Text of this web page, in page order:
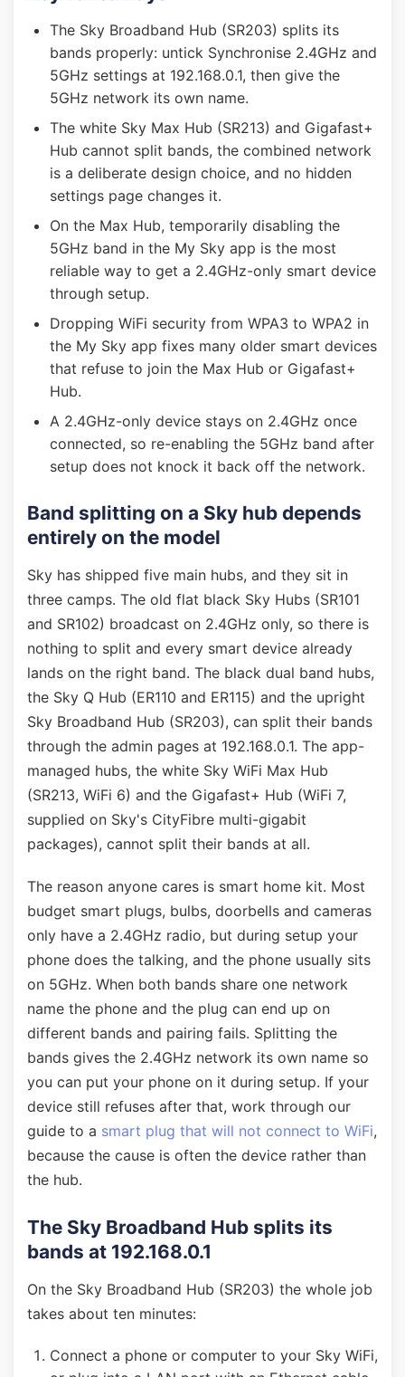
The Sky Broadband Hub (SR203) splits its
bands properly: untick Synchronise 2.4GHz and
5GHz settings at 192.168.0.1, then give the
5GHz network its own name.
The white Sky Max Hub (SR213) and Gigafast+
Hub cannot split bands, the combined network
is a deliberate design choice, and no hidden
settings page changes it.
On the Max Hub, temporarily disabling the
5GHz band in the My Sky app is the most
reliable way to get a 2.4GHz-only smart device
through setup.
Dropping WiFi security from WPA3 to WPA2 in
the My Sky app fixes many older smart devices
that refuse to join the Max Hub or Gigafast+
Hub.
A 2.4GHz-only device stays on 2.4GHz once
connected, so re-enabling the 5GHz band after
setup does not knock it back off the network.
Band splitting on a Sky hub depends
entirely on the model
Sky has shipped five main hubs, and they sit in
three camps. The old flat black Sky Hubs (SR101
and SR102) broadcast on 2.4GHz only, so there is
nothing to split and every smart device already
lands on the right band. The black dual band hubs,
the Sky Q Hub (ER110 and ER115) and the upright
Sky Broadband Hub (SR203), can split their bands
through the admin pages at 192.168.0.1. The app-
managed hubs, the white Sky WiFi Max Hub
(SR213, WiFi 6) and the Gigafast+ Hub (WiFi 7,
supplied on Sky's CityFibre multi-gigabit
packages), cannot split their bands at all.
The reason anyone cares is smart home kit. Most
budget smart plugs, bulbs, doorbells and cameras
only have a 2.4GHz radio, but during setup your
phone does the talking, and the phone usually sits
on 5GHz. When both bands share one network
name the phone and the plug can end up on
different bands and pairing fails. Splitting the
bands gives the 2.4GHz network its own name so
you can put your phone on it during setup. If your
device still refuses after that, work through our
guide to a smart plug that will not connect to WiFi,
because the cause is often the device rather than
the hub.
The Sky Broadband Hub splits its
bands at 192.168.0.1
On the Sky Broadband Hub (SR203) the whole job
takes about ten minutes:
Connect a phone or computer to your Sky WiFi,